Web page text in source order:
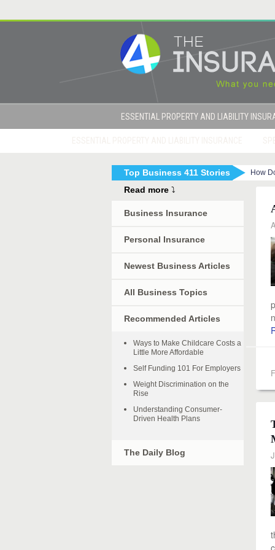
ESSENTIAL PROPERTY AND LIABILITY
Top Business 411 Stories How
How to Get Sued By Your Employees in 10
Read more ⤵
Business Insurance
Personal Insurance
Newest Business Articles
All Business Topics
Recommended Articles
Ways to Make Childcare Costs a
Little More Affordable
Self Funding 101 For Employers
Weight Discrimination on the
Rise
Understanding Consumer-
Driven Health Plans
The Daily Blog